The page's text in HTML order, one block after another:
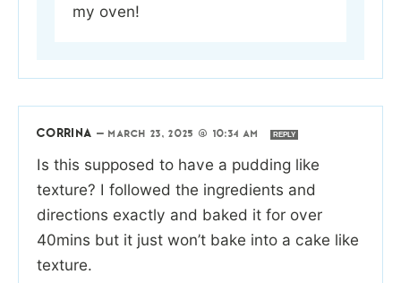
my oven!
CORRINA — MARCH 23, 2025 @ 10:34 AM REPLY
Is this supposed to have a pudding like
texture? I followed the ingredients and
directions exactly and baked it for over
40mins but it just won’t bake into a cake like
texture.